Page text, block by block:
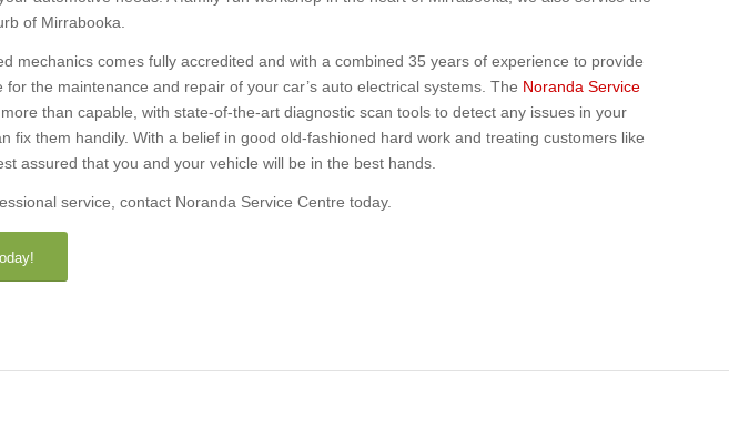
of Mirrabooka.
mechanics comes fully accredited and with a combined 35 years of experience to provide
for the maintenance and repair of your car’s auto electrical systems. The Noranda Service
than capable, with state-of-the-art diagnostic scan tools to detect any issues in your
fix them handily. With a belief in good old-fashioned hard work and treating customers like
assured that you and your vehicle will be in the best hands.
service, contact Noranda Service Centre today.